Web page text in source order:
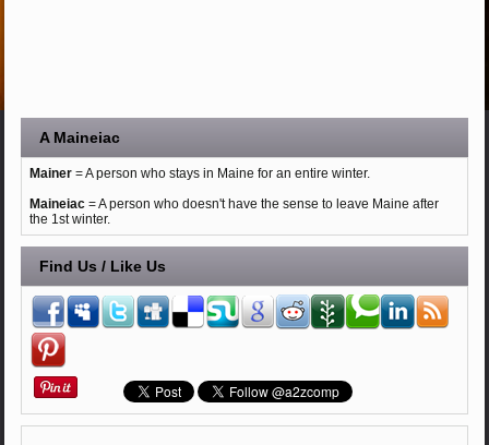
A Maineiac
Mainer= A person who stays in Maine for an entire winter.
Maineiac= A person who doesn't have the sense to leave Maine after
the 1st winter.
Find Us / Like Us